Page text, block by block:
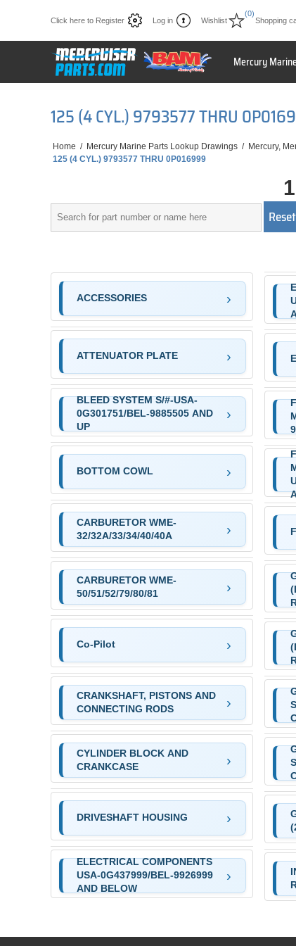
Click here to Register Log in Wishlist
(0)
Shopping
Mercury
125 (4 CYL.) 9793577 THRU
Home / Mercury Marine Parts Lookup Drawings / Mercury,
125 (4 CYL.) 9793577 THRU 0P016999
ACCESSORIES
ATTENUATOR PLATE
BLEED SYSTEM S/#-USA-
0G301751/BEL-9885505 AND
UP
BOTTOM COWL
CARBURETOR WME-
32/32A/33/34/40/40A
CARBURETOR WME-
50/51/52/79/80/81
Co-Pilot
CRANKSHAFT, PISTONS AND
CONNECTING RODS
CYLINDER BLOCK AND
CRANKCASE
DRIVESHAFT HOUSING
ELECTRICAL COMPONENTS
USA-0G437999/BEL-9926999
AND BELOW